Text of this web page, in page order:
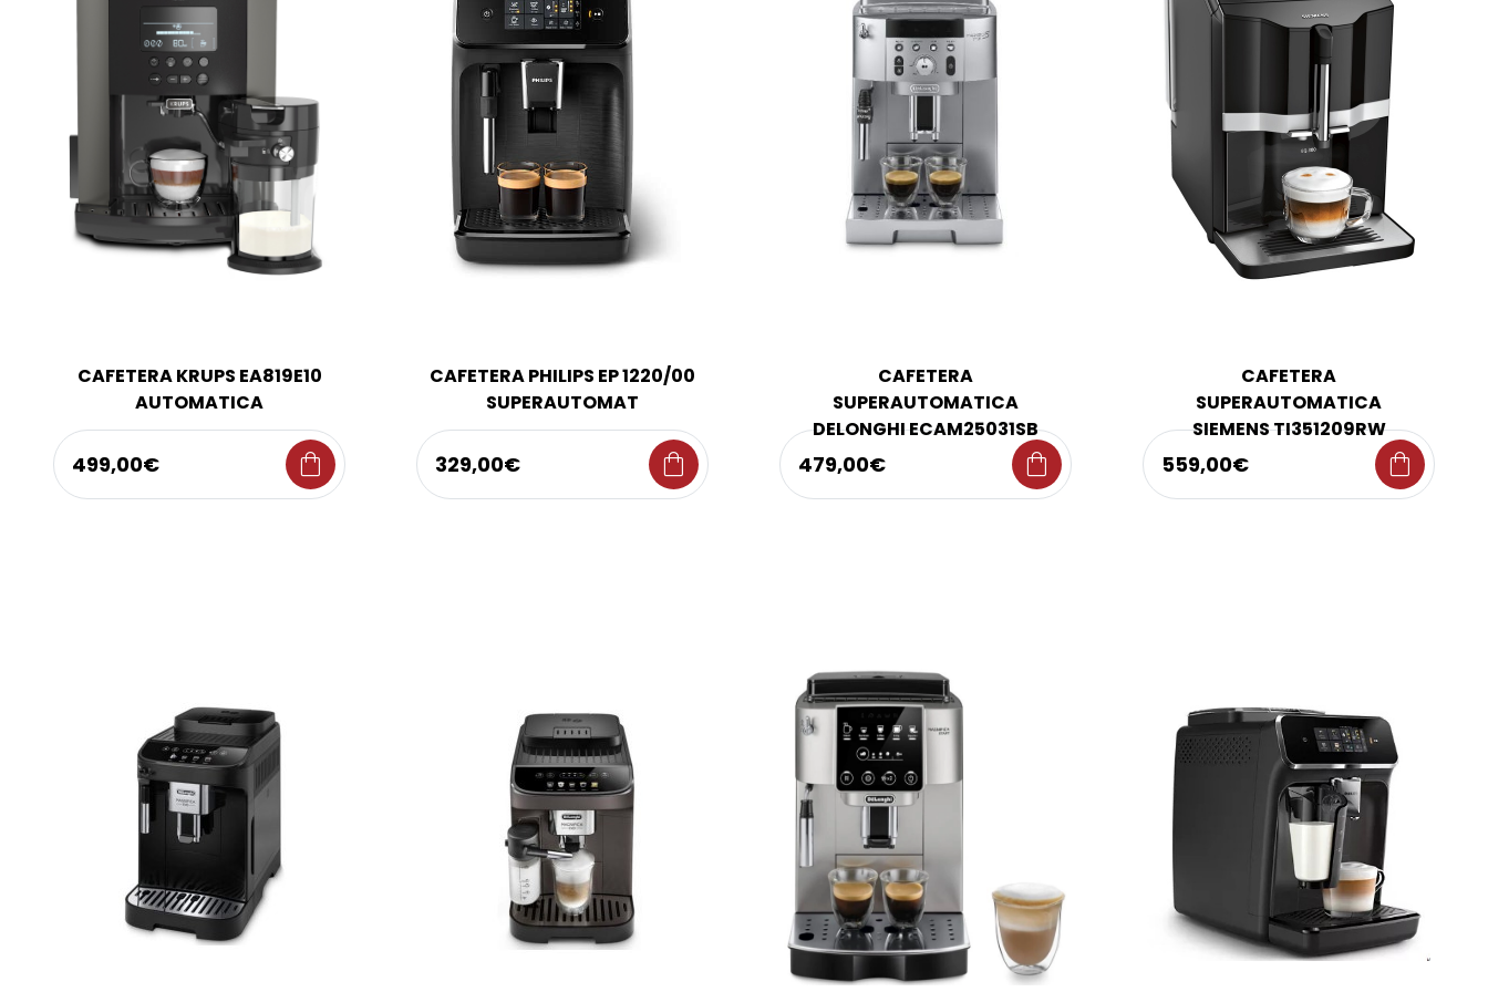
CAFETERA KRUPS EA819E10
AUTOMATICA
499,00€ shopping_bag
CAFETERA PHILIPS EP 1220/00
SUPERAUTOMAT
329,00€ shopping_bag
CAFETERA
SUPERAUTOMATICA
DELONGHI ECAM25031SB
479,00€ shopping_bag
CAFETERA
SUPERAUTOMATICA
SIEMENS TI351209RW
559,00€ shopping_bag